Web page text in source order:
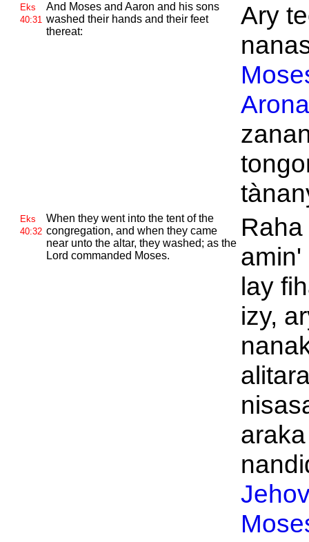
Eks
40:31
And Moses and Aaron and his sons
washed their hands and their feet
thereat:
Ary
Arona
Eks
40:32
When they went into the tent of the
congregation, and when they came
near unto the altar, they washed; as the
Lord commanded Moses.
amin'
lay
izy,